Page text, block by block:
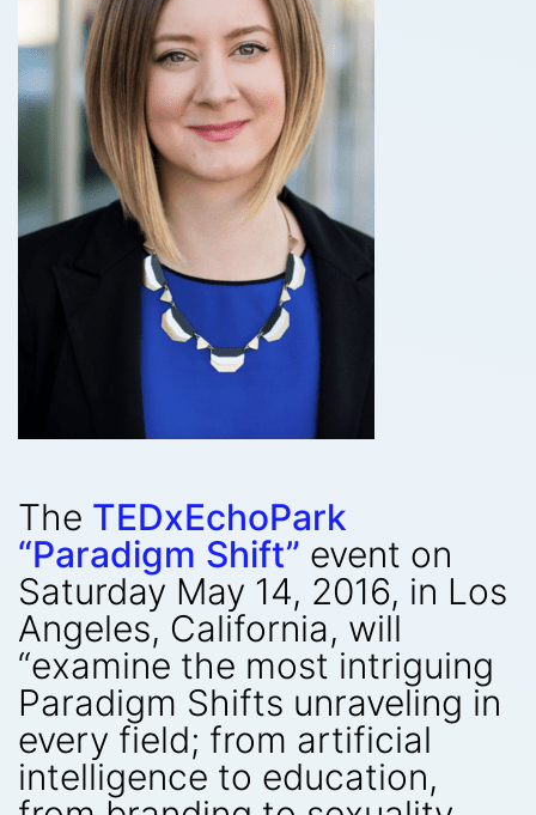
The TEDxEchoPark
“Paradigm Shift” event on
Saturday May 14, 2016, in Los
Angeles, California, will
“examine the most intriguing
Paradigm Shifts unraveling in
every field; from artificial
intelligence to education,